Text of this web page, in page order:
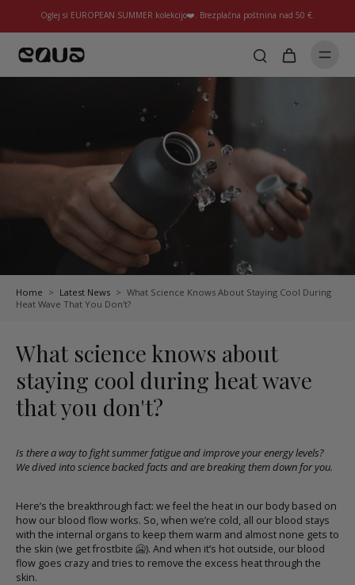
Oglej si EUROPEAN SUMMER kolekcijo❤️. Brezplačna poštnina nad 50 €.
Home > Latest News > What Science Knows About Staying Cool During
Heat Wave That You Don't?
What science knows about
staying cool during heat wave
that you don't?
Is there a way to fight summer fatigue and improve your energy levels?
We dived into science backed facts and are breaking them down for you.
Here’s the breakthrough fact: we feel the heat in our body based on
how our blood flow works. So, when we’re cold, all our blood stays
with the internal organs to keep them warm and almost none gets to
the skin (we get frostbite 🥶). And when it’s hot outside, our blood
flow goes crazy and tries to remove the excess heat through the
skin.